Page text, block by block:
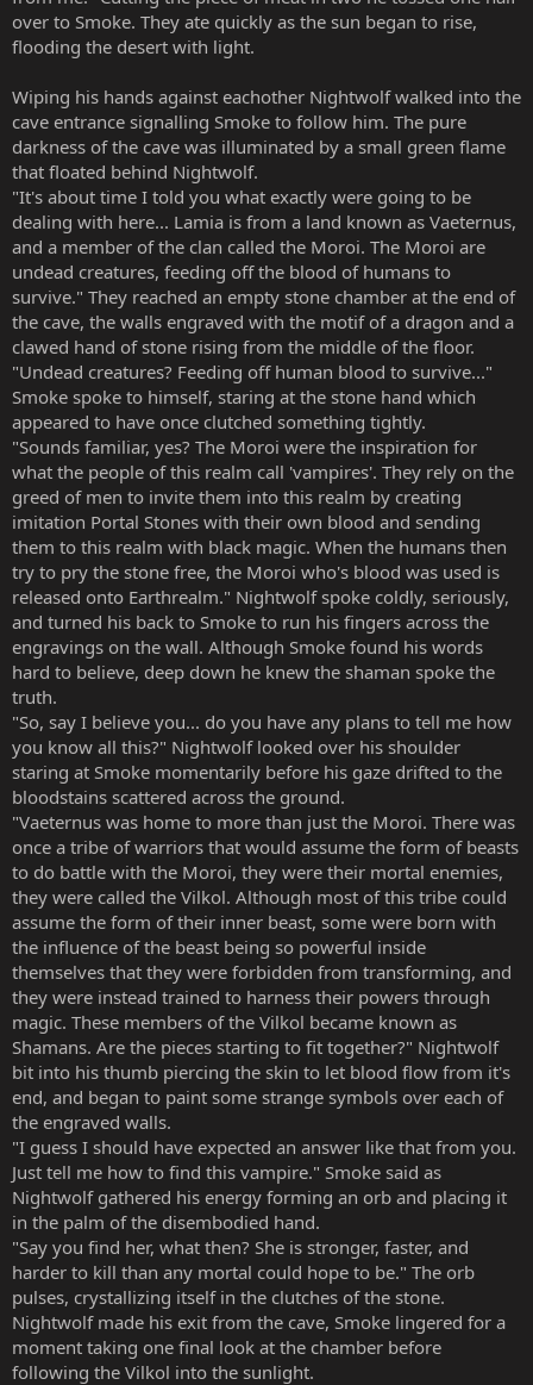
over to Smoke. They ate quickly as the sun began to rise,
flooding the desert with light.
Wiping his hands against eachother Nightwolf walked into the
cave entrance signalling Smoke to follow him. The pure
darkness of the cave was illuminated by a small green flame
that floated behind Nightwolf.
"It's about time I told you what exactly were going to be
dealing with here... Lamia is from a land known as Vaeternus,
and a member of the clan called the Moroi. The Moroi are
undead creatures, feeding off the blood of humans to
survive." They reached an empty stone chamber at the end of
the cave, the walls engraved with the motif of a dragon and a
clawed hand of stone rising from the middle of the floor.
"Undead creatures? Feeding off human blood to survive..."
Smoke spoke to himself, staring at the stone hand which
appeared to have once clutched something tightly.
"Sounds familiar, yes? The Moroi were the inspiration for
what the people of this realm call 'vampires'. They rely on the
greed of men to invite them into this realm by creating
imitation Portal Stones with their own blood and sending
them to this realm with black magic. When the humans then
try to pry the stone free, the Moroi who's blood was used is
released onto Earthrealm." Nightwolf spoke coldly, seriously,
and turned his back to Smoke to run his fingers across the
engravings on the wall. Although Smoke found his words
hard to believe, deep down he knew the shaman spoke the
truth.
"So, say I believe you... do you have any plans to tell me how
you know all this?" Nightwolf looked over his shoulder
staring at Smoke momentarily before his gaze drifted to the
bloodstains scattered across the ground.
"Vaeternus was home to more than just the Moroi. There was
once a tribe of warriors that would assume the form of beasts
to do battle with the Moroi, they were their mortal enemies,
they were called the Vilkol. Although most of this tribe could
assume the form of their inner beast, some were born with
the influence of the beast being so powerful inside
themselves that they were forbidden from transforming, and
they were instead trained to harness their powers through
magic. These members of the Vilkol became known as
Shamans. Are the pieces starting to fit together?" Nightwolf
bit into his thumb piercing the skin to let blood flow from it's
end, and began to paint some strange symbols over each of
the engraved walls.
"I guess I should have expected an answer like that from you.
Just tell me how to find this vampire." Smoke said as
Nightwolf gathered his energy forming an orb and placing it
in the palm of the disembodied hand.
"Say you find her, what then? She is stronger, faster, and
harder to kill than any mortal could hope to be." The orb
pulses, crystallizing itself in the clutches of the stone.
Nightwolf made his exit from the cave, Smoke lingered for a
moment taking one final look at the chamber before
following the Vilkol into the sunlight.